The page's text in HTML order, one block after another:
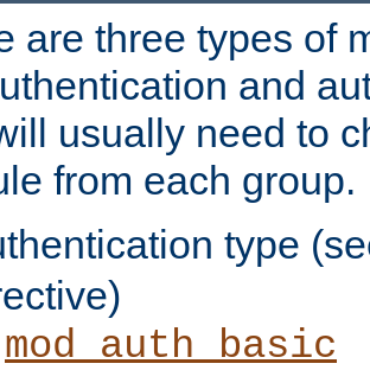
are three types of
and
usually need to
from each group.
type
mod_auth_basic